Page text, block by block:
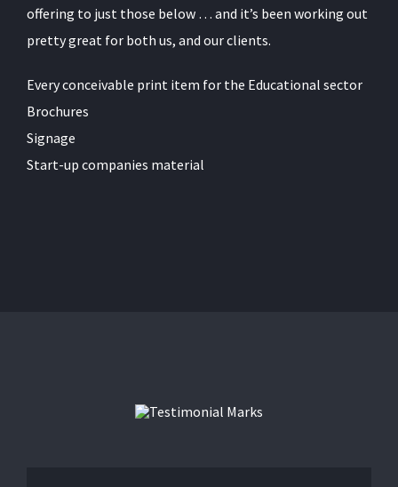
offering to just those below … and it’s been working out
pretty great for both us, and our clients.
Every conceivable print item for the Educational sector
Brochures
Signage
Start-up companies material